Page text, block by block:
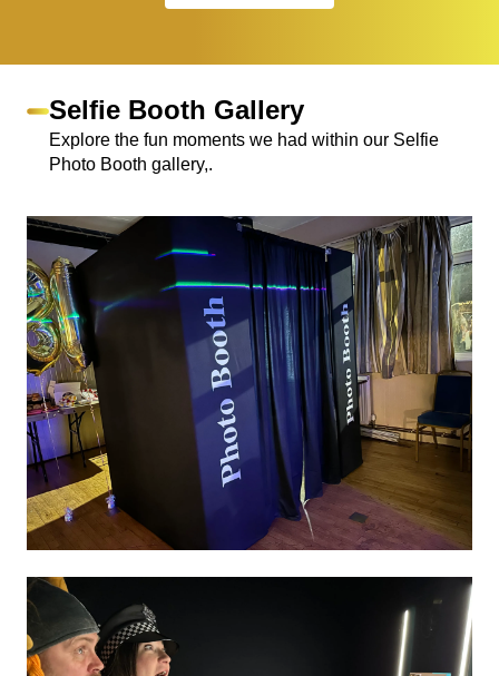
Selfie Booth Gallery
Explore the fun moments we had within our Selfie
Photo Booth gallery,.